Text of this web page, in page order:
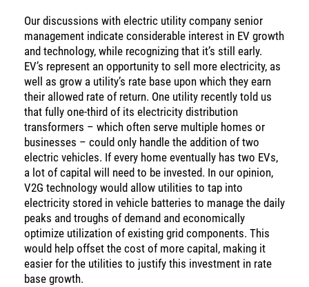
Our discussions with electric utility company senior
management indicate considerable interest in EV growth
and technology, while recognizing that it’s still early.
EV’s represent an opportunity to sell more electricity, as
well as grow a utility’s rate base upon which they earn
their allowed rate of return. One utility recently told us
that fully one-third of its electricity distribution
transformers – which often serve multiple homes or
businesses – could only handle the addition of two
electric vehicles. If every home eventually has two EVs,
a lot of capital will need to be invested. In our opinion,
V2G technology would allow utilities to tap into
electricity stored in vehicle batteries to manage the daily
peaks and troughs of demand and economically
optimize utilization of existing grid components. This
would help offset the cost of more capital, making it
easier for the utilities to justify this investment in rate
base growth.